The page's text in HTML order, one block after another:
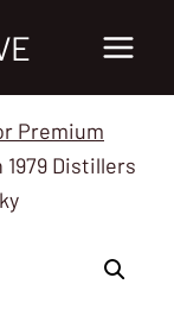
Premium
1979 Distillers